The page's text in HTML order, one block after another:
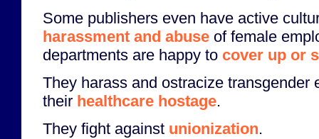
Some publishers even have active
harassment and abuse of female
departments are happy to cover up or
They harass and ostracize transgender
their healthcare hostage.
They fight against unionization.